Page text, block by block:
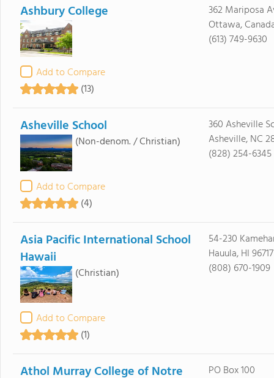
Ashbury College
Add to Compare
(13)
362 Mariposa
Ottawa,
(613) 749-9630
Asheville School
(Non-denom. / Christian)
Add to Compare
(4)
360 Asheville
Asheville, NC
(828) 254-6345
Asia Pacific International School
Hawaii
(Christian)
Add to Compare
(1)
54-230
Hauula, HI 96717
(808) 670-1909
Athol Murray College of Notre
PO Box 100